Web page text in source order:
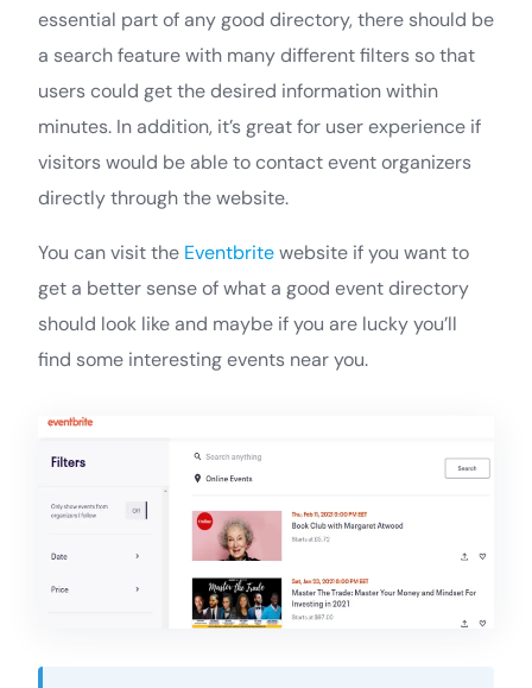
essential part of any good directory, there should be
a search feature with many different filters so that
users could get the desired information within
minutes. In addition, it’s great for user experience if
visitors would be able to contact event organizers
directly through the website.
You can visit the Eventbritewebsite if you want to
get a better sense of what a good event directory
should look like and maybe if you are lucky you’ll
find some interesting events near you.